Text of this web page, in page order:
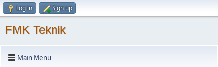
Log in Sign up
FMK Teknik
Main Menu